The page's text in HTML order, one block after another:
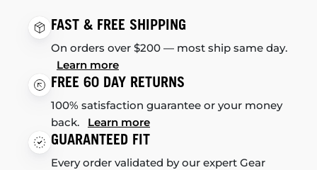
FAST & FREE SHIPPING
On orders over $200 — most ship same day.
Learn more
FREE 60 DAY RETURNS
100% satisfaction guarantee or your money
back. Learn more
GUARANTEED FIT
Every order validated by our expert Gear